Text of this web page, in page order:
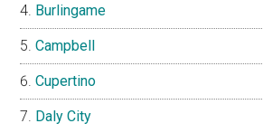
Burlingame
Campbell
Cupertino
Daly City